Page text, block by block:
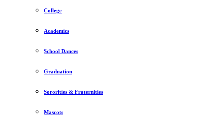
College
Academics
School Dances
Graduation
Sororities & Fraternities
Mascots